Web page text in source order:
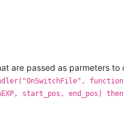
passed as parmeters to
start_pos, end_pos) then